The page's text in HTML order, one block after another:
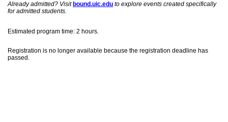
Already admitted? Visit bound.uic.edu to explore events created specifically
for admitted students.
Estimated program time: 2 hours.
Registration is no longer available because the registration deadline has
passed.